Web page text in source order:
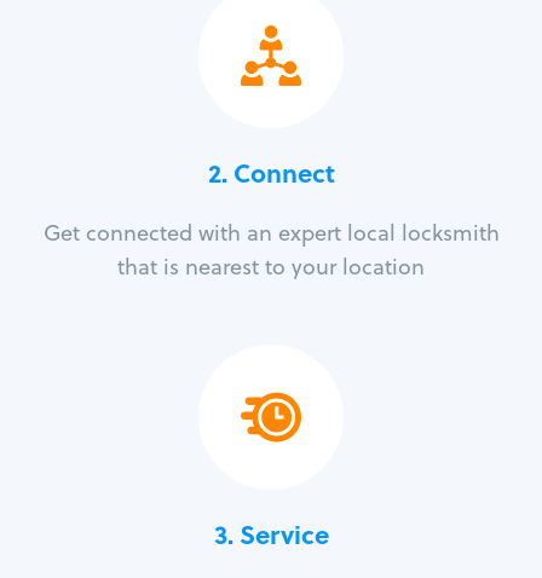
2. Connect
Get connected with an expert local locksmith
that is nearest to your location
3.Service